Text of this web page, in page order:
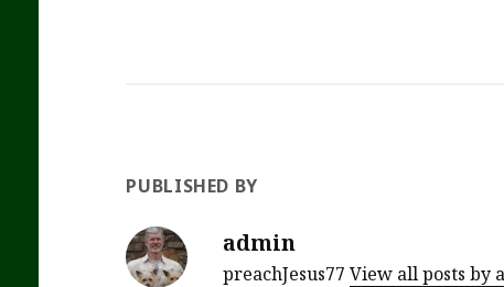
PUBLISHED BY
admin
preachJesus77View all posts by